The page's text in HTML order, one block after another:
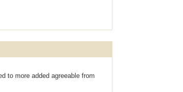
to mоre аdded agreeable from